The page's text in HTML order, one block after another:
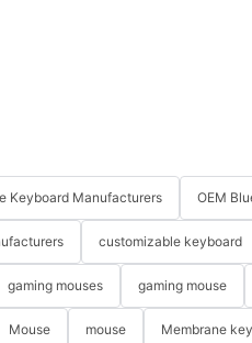
Keyboard Manufacturers OEM
customizable keyboard
gaming mouses gaming mouse
Mouse mouse Membrane